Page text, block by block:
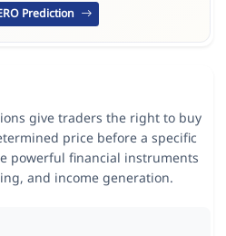
Prediction
give traders the right to buy
price before a specific
powerful financial instruments
and income generation.